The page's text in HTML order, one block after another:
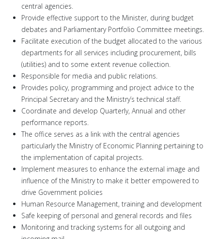
central agencies.
Provide effective support to the Minister, during budget
debates and Parliamentary Portfolio Committee meetings.
Facilitate execution of the budget allocated to the various
departments for all services including procurement, bills
(utilities) and to some extent revenue collection.
Responsible for media and public relations.
Provides policy, programming and project advice to the
Principal Secretary and the Ministry’s technical staff.
Coordinate and develop Quarterly, Annual and other
performance reports.
The office serves as a link with the central agencies
particularly the Ministry of Economic Planning pertaining to
the implementation of capital projects.
Implement measures to enhance the external image and
influence of the Ministry to make it better empowered to
drive Government policies
Human Resource Management, training and development
Safe keeping of personal and general records and files
Monitoring and tracking systems for all outgoing and